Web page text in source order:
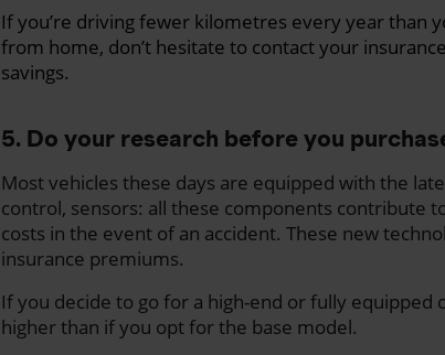
If you’re driving fewer kilometres every year than
from home, don’t hesitate to contact your
savings.
5. Do your research before you
Mostvehicles these days are equipped with the
control, sensors: all these components contribute
costs in the event of an accident. These new
insurance premiums.
If you decide to go for a high-end or fully
higher than if you opt for the base model.